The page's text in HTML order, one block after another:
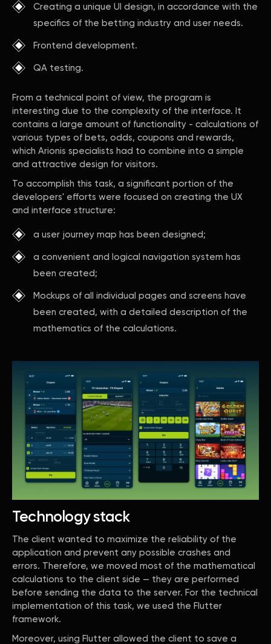
Creating a unique UI design, in accordance with the
specifics of the betting industry and user needs.
Frontend development.
QA testing.
From a technical point of view, the program is
interesting due to the complexity of the interface. It
contains a large amount of functionality - calculations of
various types of bets, odds, coupons and rewards,
which Arionis specialists had to combine into a simple
and attractive design for visitors.
To accomplish this task, a significant portion of the
developers' efforts were focused on creating the UX
and interface structure:
a user journey map has been designed;
a convenient and logical navigation system has
been created;
Mockups of all individual pages and screens have
been created, with a detailed description of the
mathematics of the calculations.
Technology stack
The client wanted to maximize the reliability of the
application and prevent any possible crashes and
errors. Therefore, we moved most of the mathematical
calculations to the client side — they are performed
before sending the data to the server. For the technical
implementation of this task, we used the Flutter
framework.
Moreover, using Flutter allowed the client to save a